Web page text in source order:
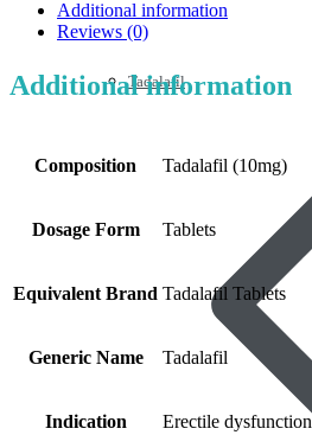
Tadalafil
Additional information
Reviews (0)
Additional information
Composition Tadalafil (10mg)
Dosage Form Tablets
Equivalent Brand Tadalafil Tablets
Generic Name Tadalafil
Indication Erectile dysfunction